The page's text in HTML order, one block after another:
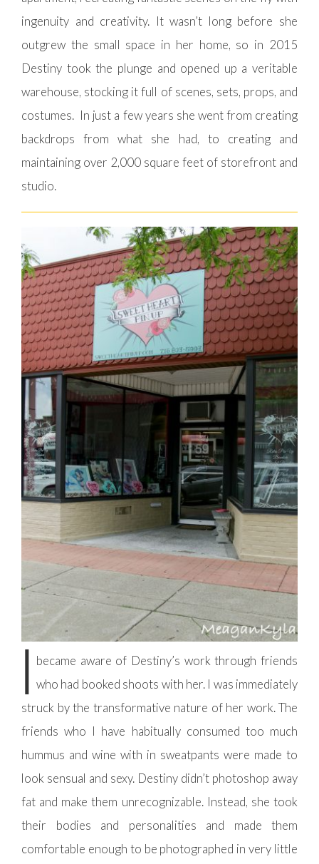
ingenuity and creativity. It wasn’t long before she
outgrew the small space in her home, so in 2015
Destiny took the plunge and opened up a veritable
warehouse, stocking it full of scenes, sets, props, and
costumes. In just a few years she went from creating
backdrops from what she had, to creating and
maintaining over 2,000 square feet of storefront and
studio.
I became aware of Destiny’s work through friends
who had booked shoots with her. I was immediately
struck by the transformative nature of her work. The
friends who I have habitually consumed too much
hummus and wine with in sweatpants were made to
look sensual and sexy. Destiny didn’t photoshop away
fat and make them unrecognizable. Instead, she took
their bodies and personalities and made them
comfortable enough to be photographed in very little